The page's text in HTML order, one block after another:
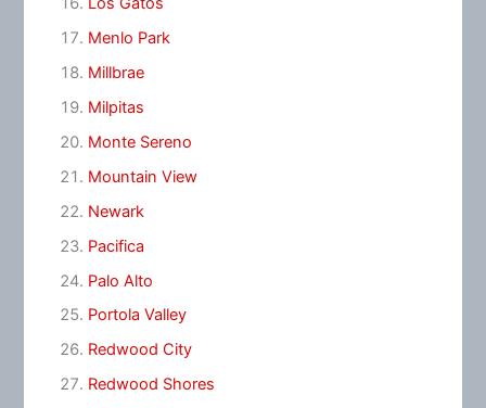
Menlo Park
Millbrae
Milpitas
Monte Sereno
Mountain View
Newark
Pacifica
Palo Alto
Portola Valley
Redwood City
Redwood Shores